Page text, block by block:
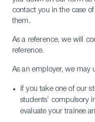
Download a
Visit Our
Apply to a
Contact Us
contact you in the case
them.
As a reference, we will
reference.
As an employer, we may
if you take one of our
students’ compulsory
evaluate your trainee